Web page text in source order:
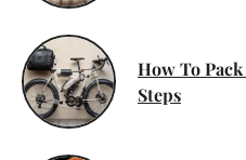
How To
Steps